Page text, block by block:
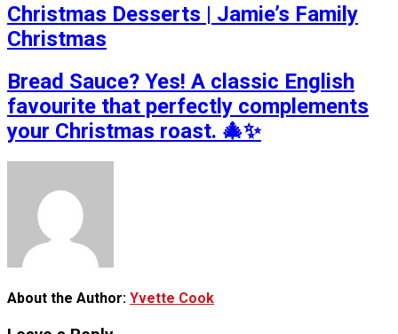
Christmas Desserts | Jamie’s Family
Christmas
Bread Sauce? Yes! A classic English
favourite that perfectly complements
your Christmas roast. 🎄✨
About the Author: Yvette Cook